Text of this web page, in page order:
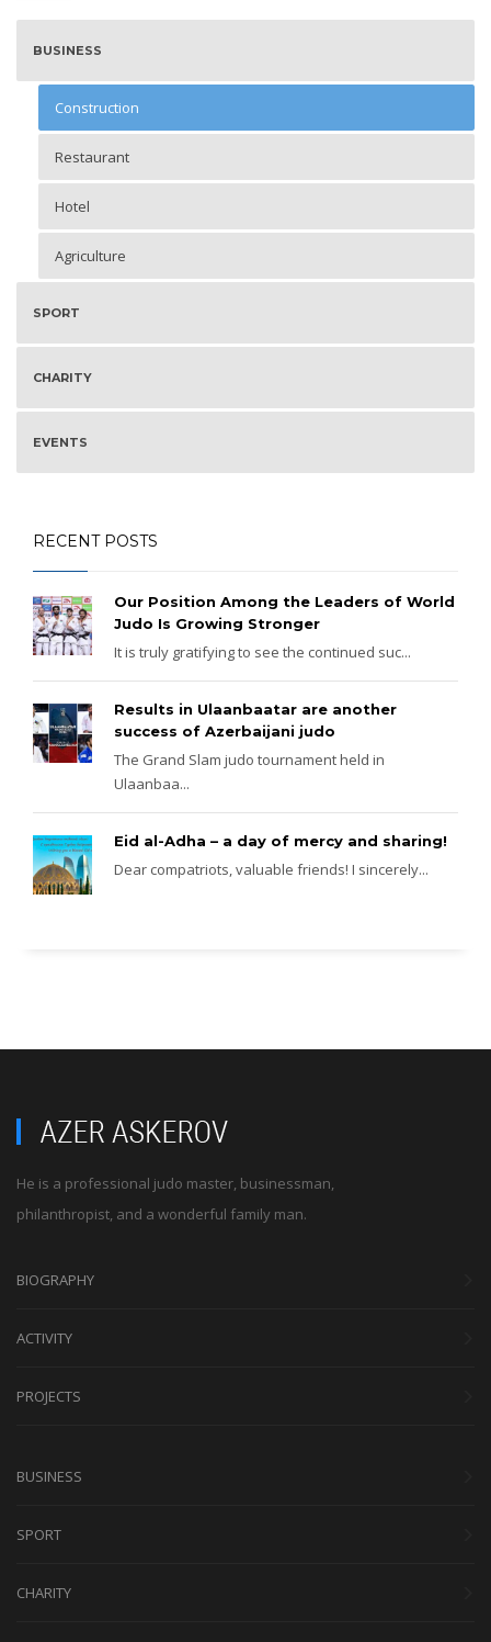
BUSINESS
Construction
Restaurant
Hotel
Agriculture
SPORT
CHARITY
EVENTS
RECENT POSTS
Our Position Among the Leaders of World
Judo Is Growing Stronger
It is truly gratifying to see the continued suc...
Results in Ulaanbaatar are another
success of Azerbaijani judo
The Grand Slam judo tournament held in
Ulaanbaa...
Eid al-Adha – a day of mercy and sharing!
Dear compatriots, valuable friends! I sincerely...
He is a professional judo master, businessman,
philanthropist, and a wonderful family man.
BIOGRAPHY
ACTIVITY
PROJECTS
BUSINESS
SPORT
CHARITY